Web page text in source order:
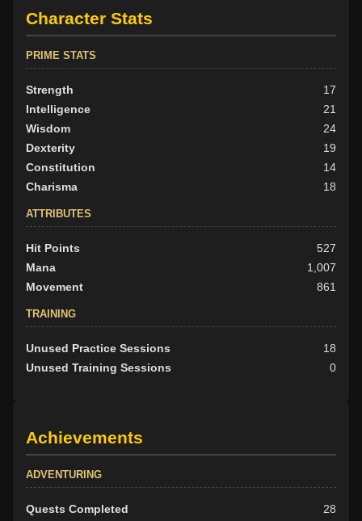
Character Stats
PRIME STATS
Strength
17
Intelligence
21
Wisdom
24
Dexterity
19
Constitution
14
Charisma
18
ATTRIBUTES
Hit Points
527
Mana
1,007
Movement
861
TRAINING
Unused Practice Sessions
18
Unused Training Sessions
0
Achievements
ADVENTURING
Quests Completed
28